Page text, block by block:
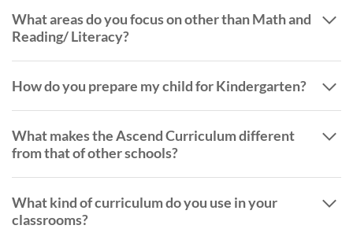
What areas do you focus on other than Math and
Reading/ Literacy?
How do you prepare my child for Kindergarten?
What makes the Ascend Curriculum different
from that of other schools?
What kind of curriculum do you use in your
classrooms?